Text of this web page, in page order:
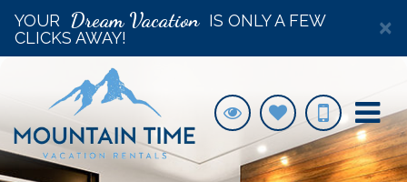
YOUR Dream Vacation IS ONLY A FEW
CLICKS AWAY!
×